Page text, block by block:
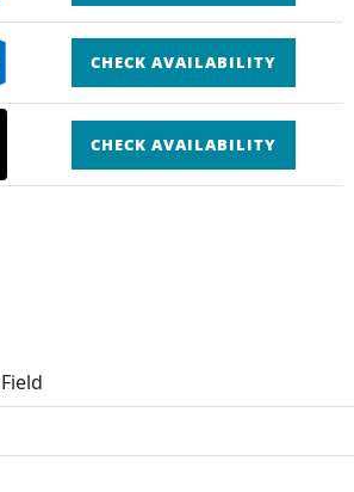
CHECK AVAILABILITY
CHECK AVAILABILITY